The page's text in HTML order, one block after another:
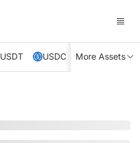
USDT USDC XRP TRX
More Assets